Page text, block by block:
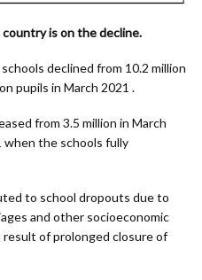
is on the decline.
declined from 10.2 million
pupils in March 2021 .
from 3.5 million in March
when the schools fully
to school dropouts due to
and other socioeconomic
result of prolonged closure of